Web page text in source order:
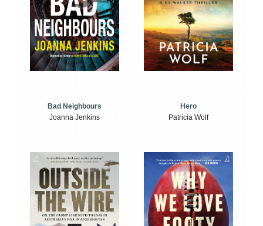
Bad Neighbours
Joanna Jenkins
Hero
Patricia Wolf